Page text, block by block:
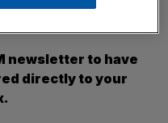
newsletter to have
directly to your